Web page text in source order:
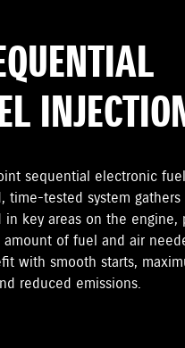
sequential electronic
time-tested system gathers
key areas on the engine,
of fuel and air
with smooth starts,
reduced emissions.